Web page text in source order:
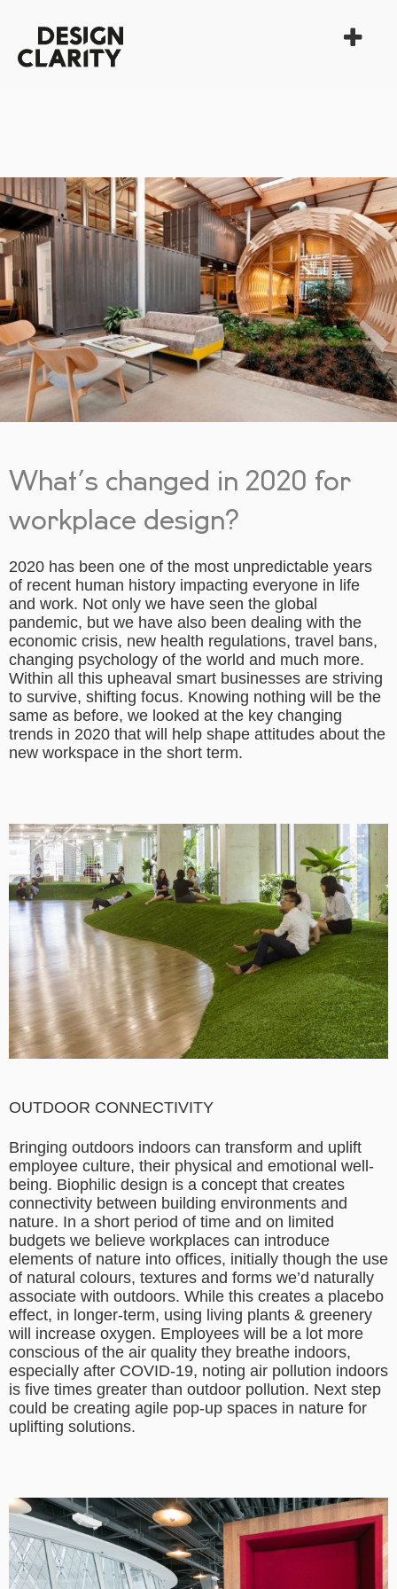
What’s changed in 2020 for
workplace design?
2020 has been one of the most unpredictable years
of recent human history impacting everyone in life
and work. Not only we have seen the global
pandemic, but we have also been dealing with the
economic crisis, new health regulations, travel bans,
changing psychology of the world and much more.
Within all this upheaval smart businesses are striving
to survive, shifting focus. Knowing nothing will be the
same as before, we looked at the key changing
trends in 2020 that will help shape attitudes about the
new workspace in the short term.
OUTDOOR CONNECTIVITY
Bringing outdoors indoors can transform and uplift
employee culture, their physical and emotional well-
being. Biophilic design is a concept that creates
connectivity between building environments and
nature. In a short period of time and on limited
budgets we believe workplaces can introduce
elements of nature into offices, initially though the use
of natural colours, textures and forms we’d naturally
associate with outdoors. While this creates a placebo
effect, in longer-term, using living plants & greenery
will increase oxygen. Employees will be a lot more
conscious of the air quality they breathe indoors,
especially after COVID-19, noting air pollution indoors
is five times greater than outdoor pollution. Next step
could be creating agile pop-up spaces in nature for
uplifting solutions.